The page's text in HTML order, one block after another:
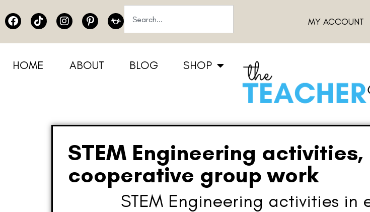
MY ACCOUNT
HOME ABOUT BLOG SHOP
STEM Engineering
cooperative group work
STEM Engineering activities in